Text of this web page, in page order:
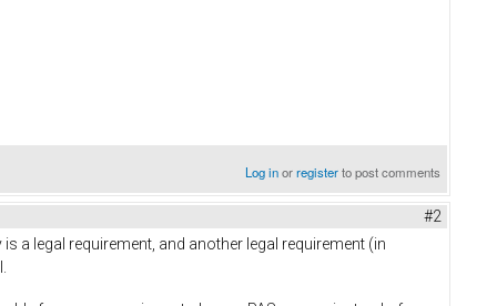
Log inorregisterto post comments
#2
a legal requirement, and another legal requirement (in